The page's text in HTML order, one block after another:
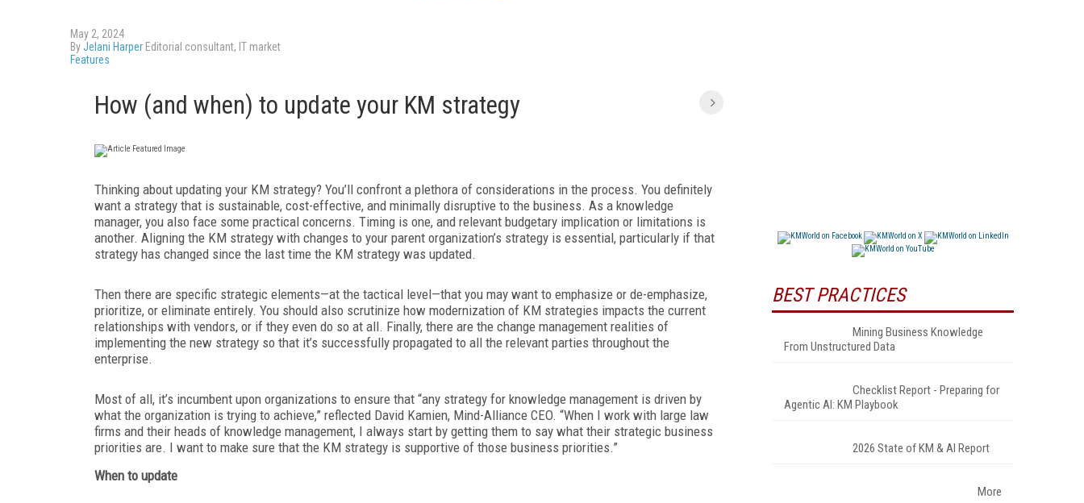
May 2, 2024
ByJelani Harper Editorial consultant, IT market
Features
How (and when) to update your KM strategy
Thinking about updating your KM strategy? You’ll confront a plethora of considerations in the process. You definitely
want a strategy that is sustainable, cost-effective, and minimally disruptive to the business. As a knowledge
manager, you also face some practical concerns. Timing is one, and relevant budgetary implication or limitations is
another. Aligning the KM strategy with changes to your parent organization’s strategy is essential, particularly if that
strategy has changed since the last time the KM strategy was updated.
Then there are specific strategic elements—at the tactical level—that you may want to emphasize or de-emphasize,
prioritize, or eliminate entirely. You should also scrutinize how modernization of KM strategies impacts the current
relationships with vendors, or if they even do so at all. Finally, there are the change management realities of
implementing the new strategy so that it’s successfully propagated to all the relevant parties throughout the
enterprise.
Most of all, it’s incumbent upon organizations to ensure that “any strategy for knowledge management is driven by
what the organization is trying to achieve,” reflected David Kamien, Mind-Alliance CEO. “When I work with large law
firms and their heads of knowledge management, I always start by getting them to say what their strategic business
priorities are. I want to make sure that the KM strategy is supportive of those business priorities.”
When to update
BEST PRACTICES
Mining Business Knowledge
From Unstructured Data
Checklist Report - Preparing for
Agentic AI: KM Playbook
2026 State of KM & AI Report
More